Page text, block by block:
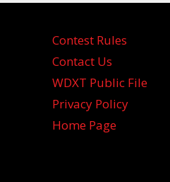
Contest Rules
Contact Us
WDXT Public File
Privacy Policy
Home Page